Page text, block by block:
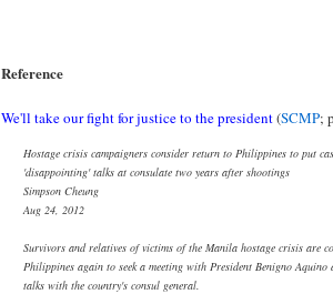
Reference
We'll take our fight for justice to the president(SCMP;
Hostage crisis campaigners consider return to Philippines to put
'disappointing' talks at consulate two years after shootings
Simpson Cheung
Aug 24, 2012
Survivors and relatives of victims of the Manila hostage crisis are
Philippines again to seek a meeting with President Benigno
talks with the country's consul general.